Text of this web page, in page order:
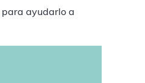
para ayudarlo a